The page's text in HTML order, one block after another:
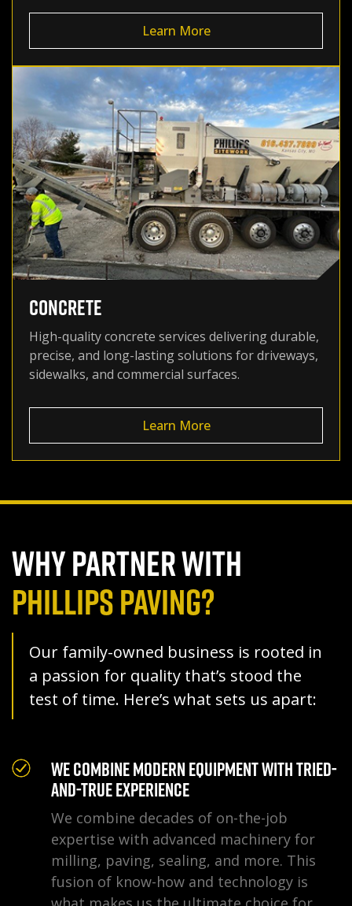
Learn More
CONCRETE
High-quality concrete services delivering durable,
precise, and long-lasting solutions for driveways,
sidewalks, and commercial surfaces.
Learn More
WHY PARTNER WITH
PHILLIPS PAVING?
Our family-owned business is rooted in
a passion for quality that’s stood the
test of time. Here’s what sets us apart:
We Combine Modern Equipment With Tried-
and-True Experience
We combine decades of on-the-job
expertise with advanced machinery for
milling, paving, sealing, and more. This
fusion of know-how and technology is